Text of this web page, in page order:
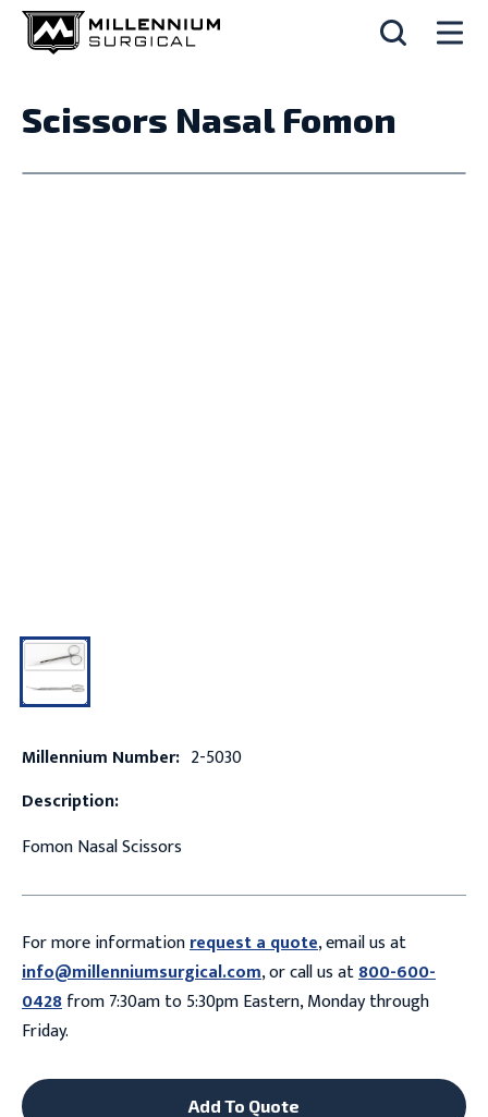
Scissors Nasal Fomon
Millennium Number: 2-5030
Description:
Fomon Nasal Scissors
For more informationrequest a quote, email us at
info@millenniumsurgical.com, or call us at800-600-
0428from 7:30am to 5:30pm Eastern, Monday through
Friday.
Add To Quote